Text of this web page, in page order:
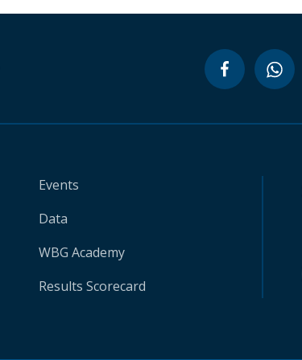
Events
Data
WBG Academy
Results Scorecard